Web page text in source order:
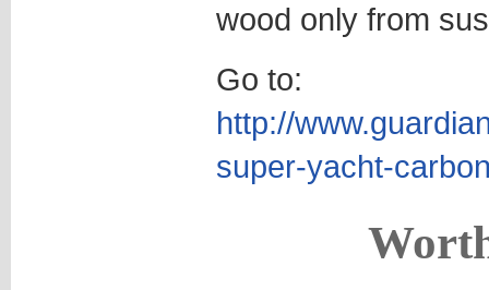
wood only from
Go to:
http://
super-yacht-